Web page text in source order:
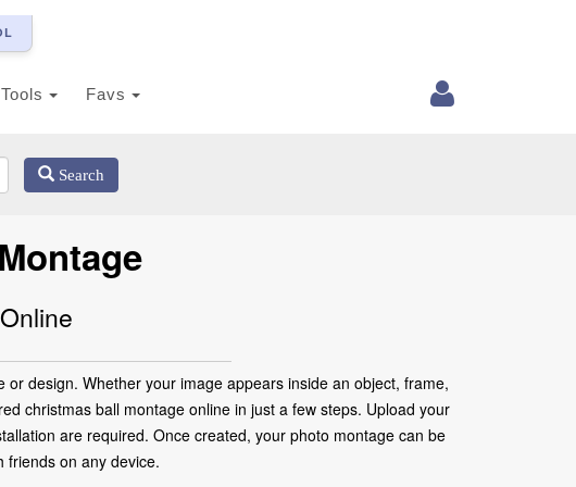
Tools Favs
Search
design. Whether your image appears inside an object, frame,
christmas ball montage online in just a few steps. Upload your
are required. Once created, your photo montage can be
friends on any device.